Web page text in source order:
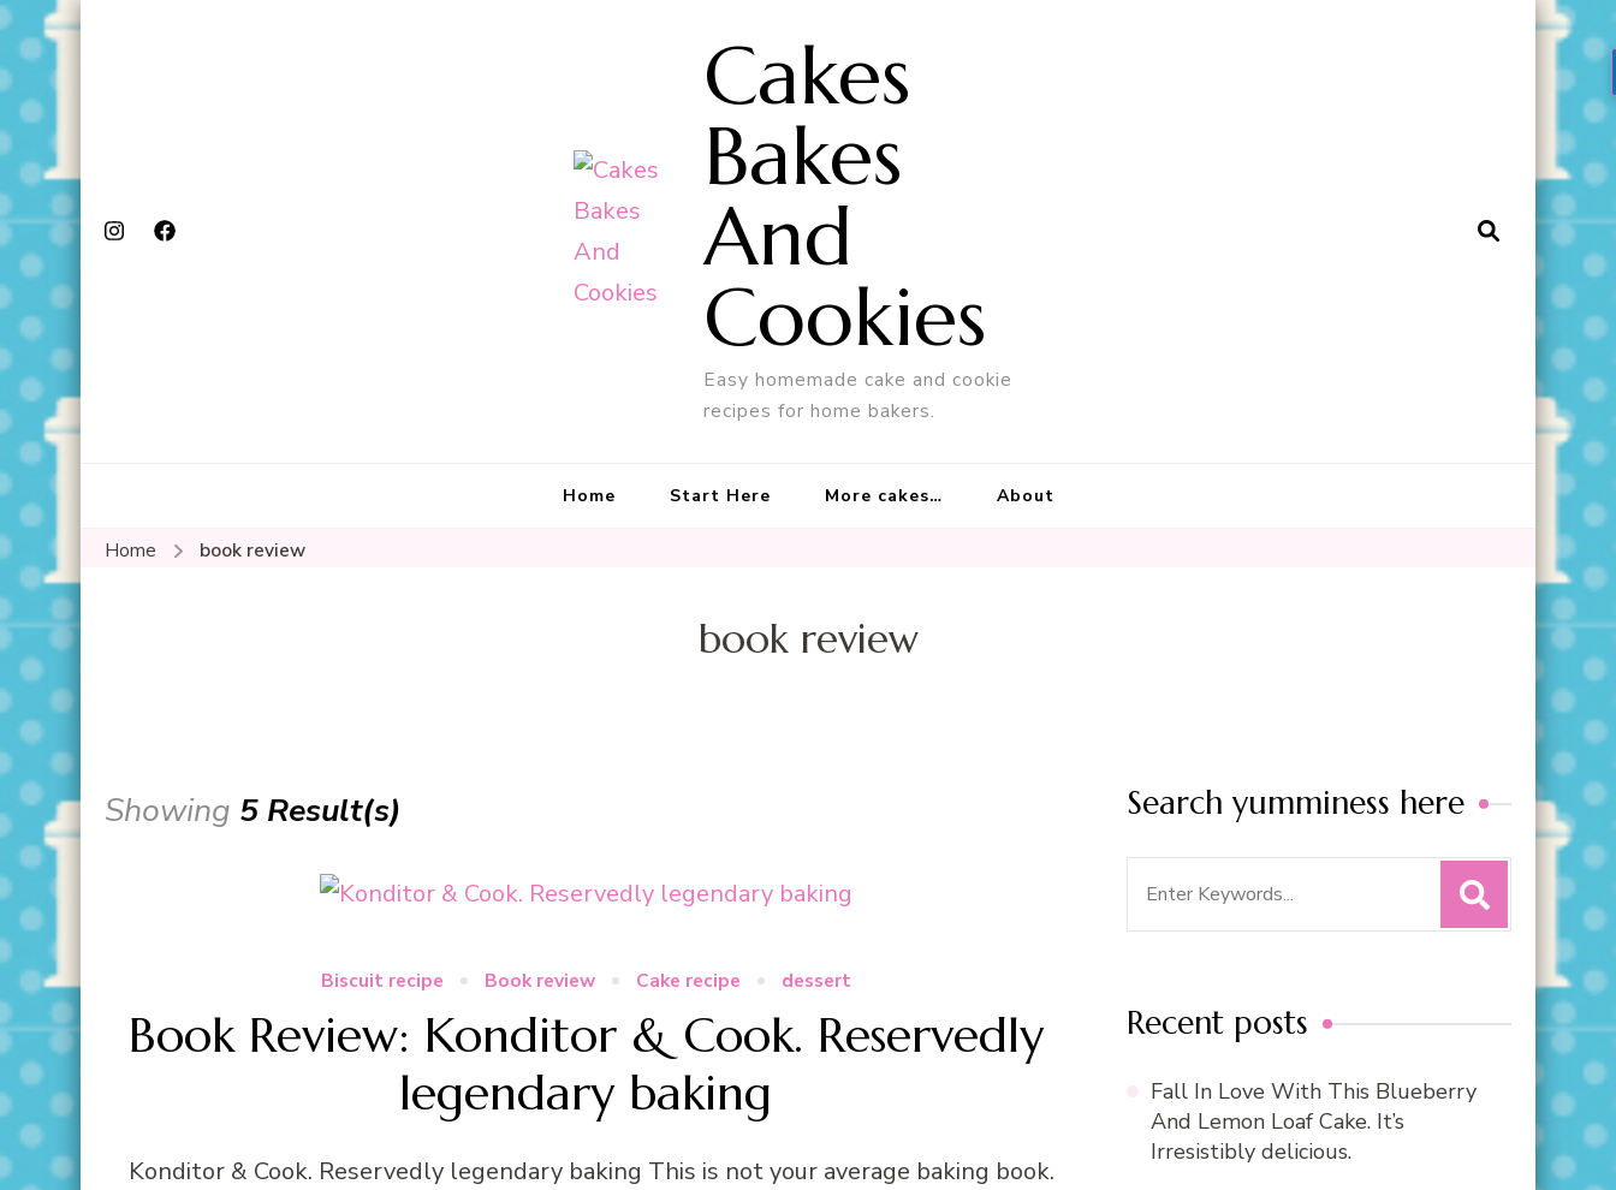
Cakes
Bakes
And
Cookies
Easy homemade cake and cookie
recipes for home bakers.
Home Start Here More cakes… About
Home book review
book review
Showing 5 Result(s)
Biscuit recipe Book review Cake recipe dessert
Book Review: Konditor & Cook. Reservedly
legendary baking
Konditor & Cook. Reservedly legendary baking This is not your average baking book.
Search yumminess here
Recent posts
Fall In Love With This Blueberry
And Lemon Loaf Cake. It’s
Irresistibly delicious.